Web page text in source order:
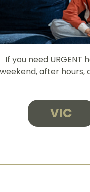
If you need URGENT
weekend, after hours,
VIC